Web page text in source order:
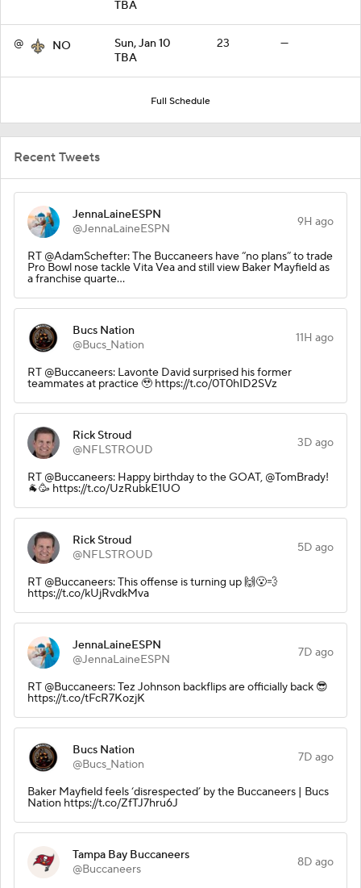
TBA
@ NO
Sun, Jan 10
TBA
23 —
Full Schedule
Recent Tweets
JennaLaineESPN
@JennaLaineESPN
9H ago
RT @AdamSchefter: The Buccaneers have “no plans” to trade
Pro Bowl nose tackle Vita Vea and still view Baker Mayfield as
a franchise quarte…
Bucs Nation
@Bucs_Nation
11H ago
RT @Buccaneers: Lavonte David surprised his former
teammates at practice 🥹 https://t.co/0T0hID2SVz
Rick Stroud
@NFLSTROUD
3D ago
RT @Buccaneers: Happy birthday to the GOAT, @TomBrady!
🐐🥳 https://t.co/UzRubkE1UO
Rick Stroud
@NFLSTROUD
5D ago
RT @Buccaneers: This offense is turning up 🙌😮‍💨
https://t.co/kUjRvdkMva
JennaLaineESPN
@JennaLaineESPN
7D ago
RT @Buccaneers: Tez Johnson backflips are officially back 😎
https://t.co/tFcR7KozjK
Bucs Nation
@Bucs_Nation
7D ago
Baker Mayfield feels ‘disrespected’ by the Buccaneers | Bucs
Nation https://t.co/ZfTJ7hru6J
Tampa Bay Buccaneers
@Buccaneers
8D ago